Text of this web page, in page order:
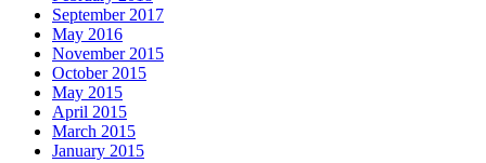
September 2017
May 2016
November 2015
October 2015
May 2015
April 2015
March 2015
January 2015